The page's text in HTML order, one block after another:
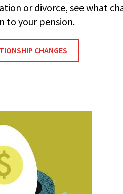
or divorce, see what
to your pension.
CHANGES